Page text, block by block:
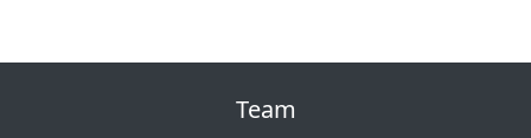
Team